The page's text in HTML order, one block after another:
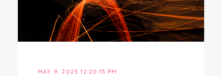
MAY 9, 2023 12:20:15 PM